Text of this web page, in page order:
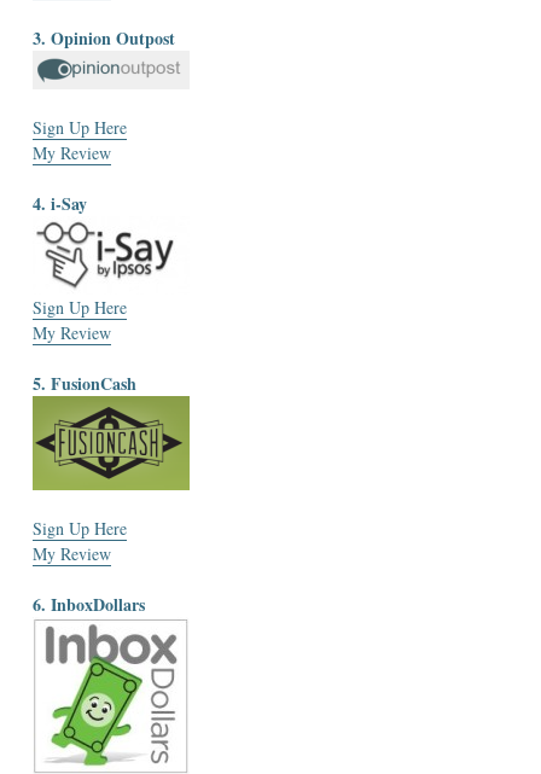
3. Opinion Outpost
Sign Up Here
My Review
4. i-Say
Sign Up Here
My Review
5. FusionCash
Sign Up Here
My Review
6. InboxDollars